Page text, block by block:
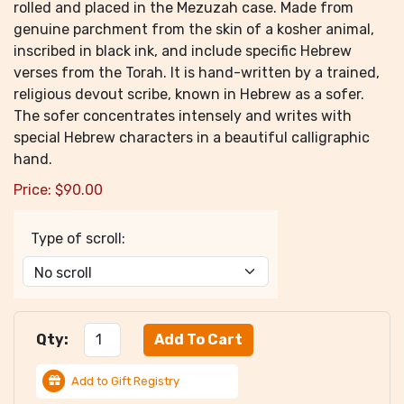
rolled and placed in the Mezuzah case. Made from
genuine parchment from the skin of a kosher animal,
inscribed in black ink, and include specific Hebrew
verses from the Torah. It is hand-written by a trained,
religious devout scribe, known in Hebrew as a sofer.
The sofer concentrates intensely and writes with
special Hebrew characters in a beautiful calligraphic
hand.
Price: $90.00
Type of scroll:
Qty:
Add to Gift Registry